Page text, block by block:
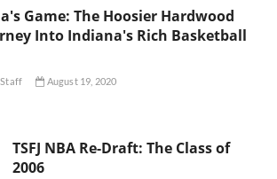
Game: The Hoosier Hardwood
Into Indiana's Rich Basketball
August 19, 2020
TSFJ NBA Re-Draft: The Class of
2006